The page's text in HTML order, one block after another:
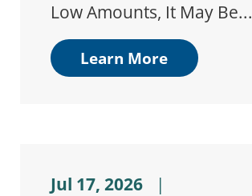
Low Amounts, It May Be...
Learn More
Jul 17, 2026
|